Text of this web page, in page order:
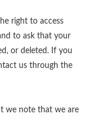
right to access
to ask that your
or deleted. If you
us through the
we note that we are